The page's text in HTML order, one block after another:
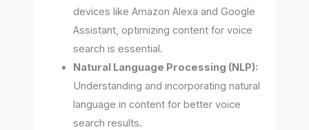
devices like Amazon Alexa and Google
Assistant, optimizing content for voice
search is essential.
Natural Language Processing (NLP):
Understanding and incorporating natural
language in content for better voice
search results.